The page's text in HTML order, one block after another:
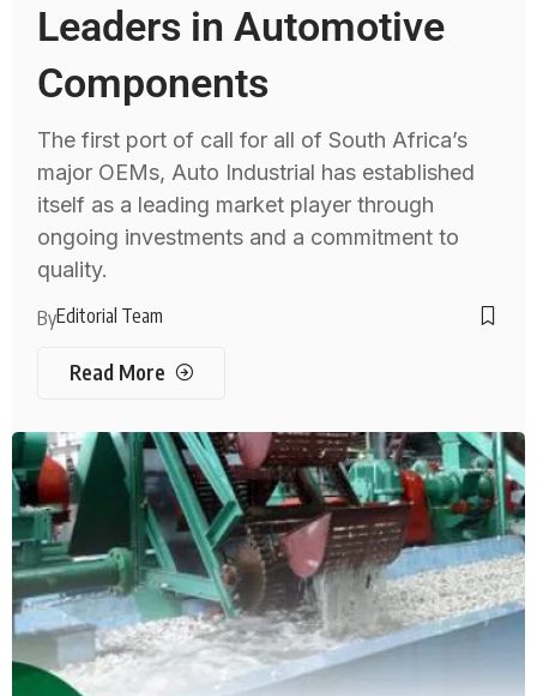
Leaders in Automotive
Components
The first port of call for all of South Africa’s
major OEMs, Auto Industrial has established
itself as a leading market player through
ongoing investments and a commitment to
quality.
ByEditorial Team
Read More